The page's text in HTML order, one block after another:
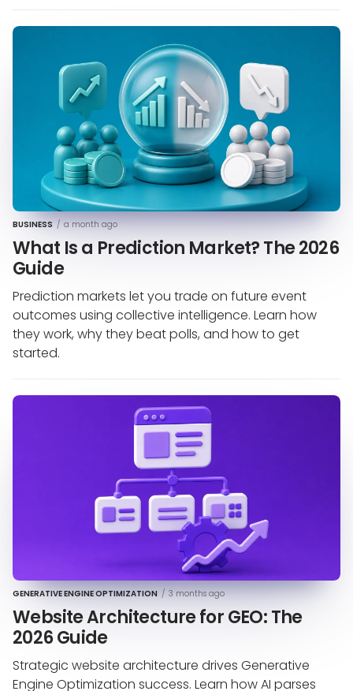
BUSINESS / a month ago
What Is a Prediction Market? The 2026
Guide
Prediction markets let you trade on future event
outcomes using collective intelligence. Learn how
they work, why they beat polls, and how to get
started.
GENERATIVE ENGINE OPTIMIZATION / 3 months ago
Website Architecture for GEO: The
2026 Guide
Strategic website architecture drives Generative
Engine Optimization success. Learn how AI parses